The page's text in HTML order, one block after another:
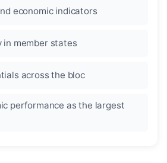
economic indicators
member states
across the bloc
performance as the largest